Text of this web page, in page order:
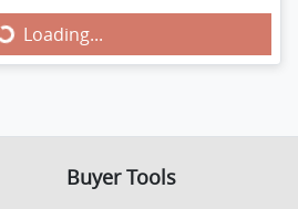
Loading...
Loading...
Buyer Tools